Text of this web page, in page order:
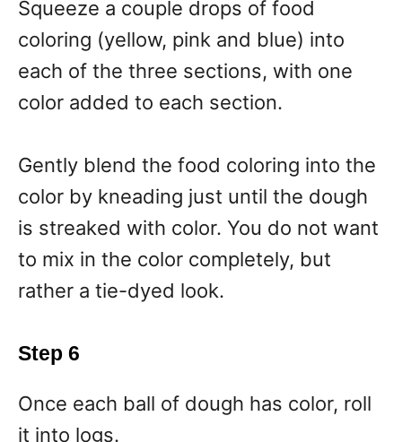
Squeeze a couple drops of food
coloring (yellow, pink and blue) into
each of the three sections, with one
color added to each section.
Gently blend the food coloring into the
color by kneading just until the dough
is streaked with color. You do not want
to mix in the color completely, but
rather a tie-dyed look.
Step 6
Once each ball of dough has color, roll
it into logs.